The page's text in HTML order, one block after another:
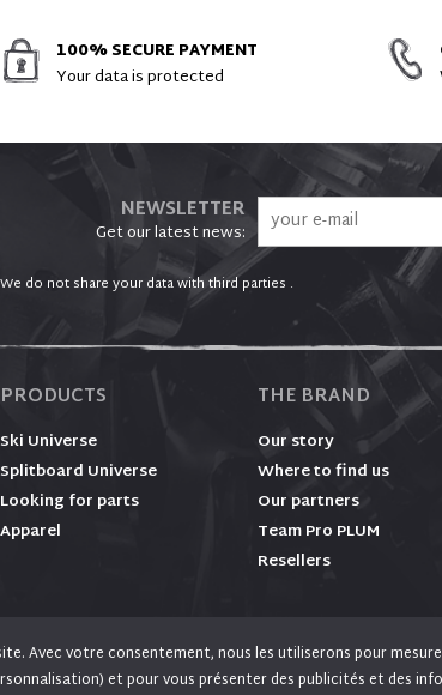
100% SECURE PAYMENT
Your data is protected
NEWSLETTER
Get our latest news:
We do not share your data with third parties .
PRODUCTS
Ski Universe
Splitboard Universe
Looking for parts
Apparel
THE BRAND
Our story
Where to find us
Our partners
Team Pro PLUM
Resellers
use cookies on Fixation PLUM for performance, social media and
Avec votre consentement, nous les utiliserons pour
et pour vous présenter des publicités et des